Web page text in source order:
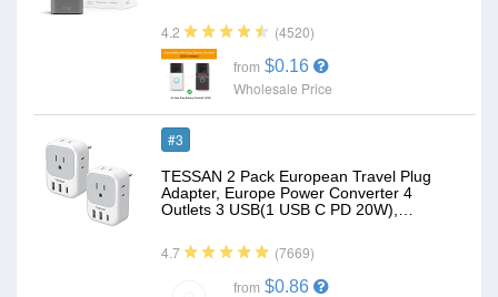
4.2 (4520)
from $0.16
Wholesale Price
#3
TESSAN 2 Pack European Travel Plug
Adapter, Europe Power Converter 4
Outlets 3 USB(1 USB C PD 20W),…
4.7 (7669)
from $0.86